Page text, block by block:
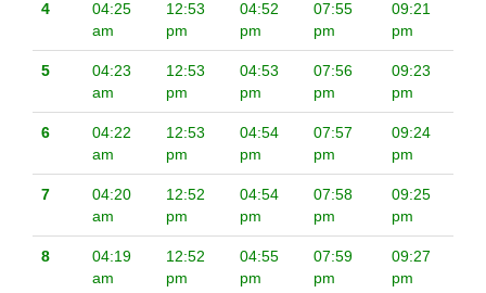
4
04:25
am
12:53
pm
04:52
pm
07:55
pm
09:21
pm
5
04:23
am
12:53
pm
04:53
pm
07:56
pm
09:23
pm
6
04:22
am
12:53
pm
04:54
pm
07:57
pm
09:24
pm
7
04:20
am
12:52
pm
04:54
pm
07:58
pm
09:25
pm
8
04:19
am
12:52
pm
04:55
pm
07:59
pm
09:27
pm